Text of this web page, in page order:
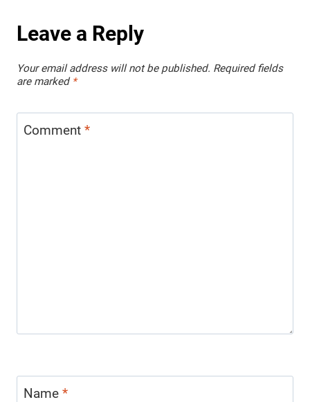
Leave a Reply
Your email address will not be published. Required fields
are marked *
Comment *
Name *